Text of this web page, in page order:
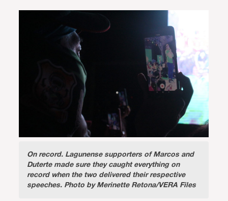
On record. Lagunense supporters of Marcos and
Duterte made sure they caught everything on
record when the two delivered their respective
speeches. Photo by Merinette Retona/VERA Files